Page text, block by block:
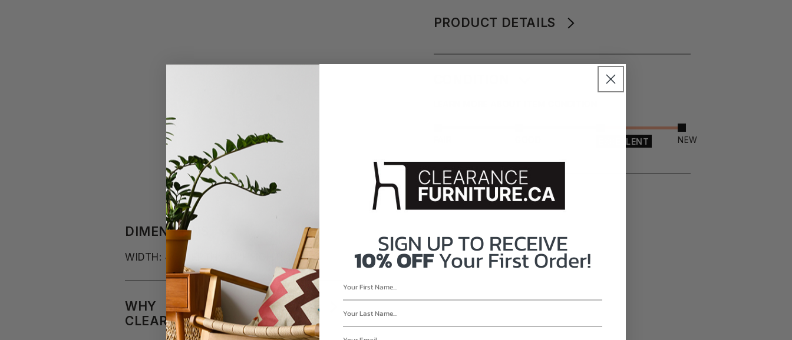
PRODUCT DETAILS
EXCELLENT NEW
DIMENSIONS
WIDTH: 40" DEPTH: 20" HEIGHT: 17"
WHY
CLEARANCEFURNITURE.CA?
SIGN UP TO RECEIVE
10% OFFYour First Order!